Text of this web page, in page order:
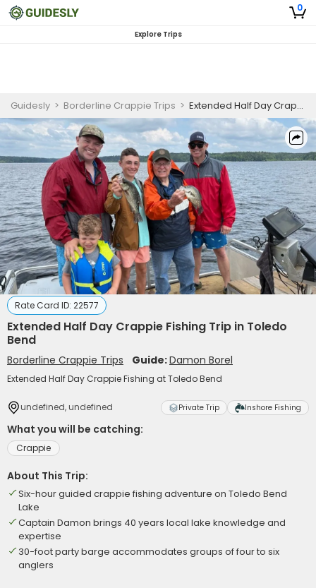
0
Explore Trips
Guidesly > Borderline Crappie Trips > Extended Half Day Crappie Fishing Trip in Toledo Bend
Rate Card ID: 22577
Extended Half Day Crappie Fishing Trip in Toledo
Bend
Borderline Crappie Trips Guide:Damon Borel
Extended Half Day Crappie Fishing at Toledo Bend
undefined, undefined Private Trip Inshore Fishing
What you will be catching:
Crappie
About This Trip:
Six-hour guided crappie fishing adventure on Toledo Bend
Lake
Captain Damon brings 40 years local lake knowledge and
expertise
30-foot party barge accommodates groups of four to six
anglers